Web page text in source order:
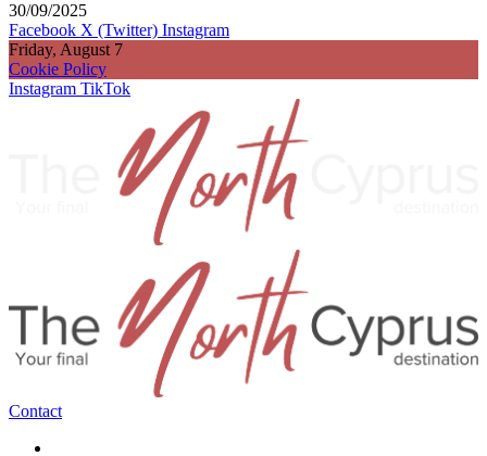
30/09/2025
Facebook X (Twitter) Instagram
Friday, August 7
Cookie Policy
Instagram TikTok
Contact